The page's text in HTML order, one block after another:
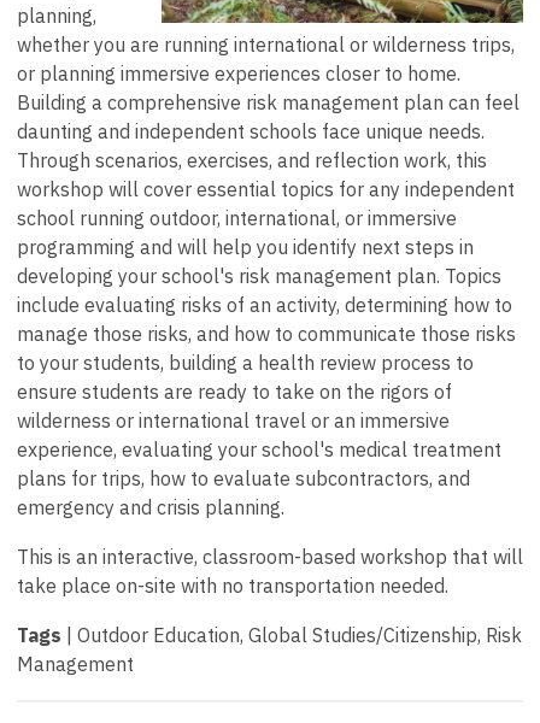
planning,
whether you are running international or wilderness trips,
or planning immersive experiences closer to home.
Building a comprehensive risk management plan can feel
daunting and independent schools face unique needs.
Through scenarios, exercises, and reflection work, this
workshop will cover essential topics for any independent
school running outdoor, international, or immersive
programming and will help you identify next steps in
developing your school's risk management plan. Topics
include evaluating risks of an activity, determining how to
manage those risks, and how to communicate those risks
to your students, building a health review process to
ensure students are ready to take on the rigors of
wilderness or international travel or an immersive
experience, evaluating your school's medical treatment
plans for trips, how to evaluate subcontractors, and
emergency and crisis planning.
This is an interactive, classroom-based workshop that will
take place on-site with no transportation needed.
Tags | Outdoor Education, Global Studies/Citizenship, Risk
Management